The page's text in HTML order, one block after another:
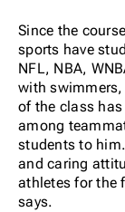
Since the
sports have
NFL, NBA,
with
of the class
among
students to
and caring
athletes for the
says.